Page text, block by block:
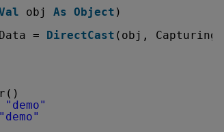
obj As Object )
= DirectCast (obj,
"demo"
"demo"